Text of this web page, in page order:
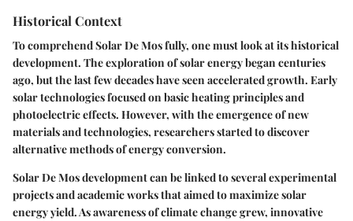
Historical Context
To comprehend Solar De Mos fully, one must look at its historical
development. The exploration of solar energy began centuries
ago, but the last few decades have seen accelerated growth. Early
solar technologies focused on basic heating principles and
photoelectric effects. However, with the emergence of new
materials and technologies, researchers started to discover
alternative methods of energy conversion.
Solar De Mos development can be linked to several experimental
projects and academic works that aimed to maximize solar
energy yield. As awareness of climate change grew, innovative